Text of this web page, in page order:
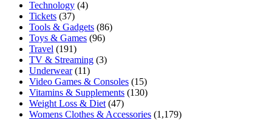
Technology (4)
Tickets (37)
Tools & Gadgets (86)
Toys & Games (96)
Travel (191)
TV & Streaming (3)
Underwear(11)
Video Games & Consoles (15)
Vitamins & Supplements (130)
Weight Loss & Diet (47)
Womens Clothes & Accessories (1,179)